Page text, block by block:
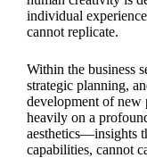
individual
cannot replicate.
Within the business
strategic planning,
development of new
heavily on a
aesthetics—insights
capabilities, cannot